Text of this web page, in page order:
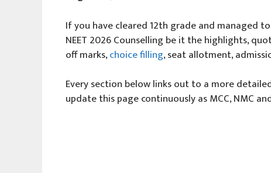
If you have cleared 12th grade and managed
NEET 2026 Counselling be it the highlights,
off marks,choice filling, seat allotment,
Every section below links out to a more
update this page continuously as MCC, NMC